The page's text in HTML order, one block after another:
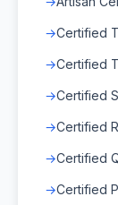
Certified
Certified
Certified
Certified
Certified
Certified